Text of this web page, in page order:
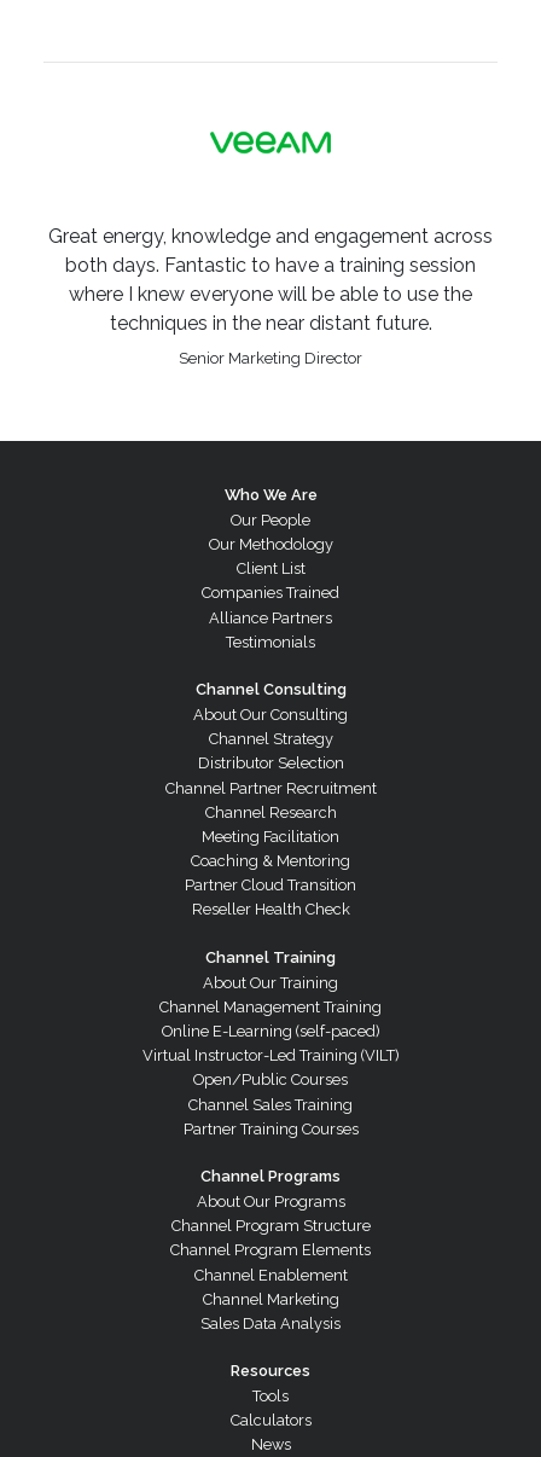
Great energy, knowledge and engagement across
both days. Fantastic to have a training session
where I knew everyone will be able to use the
techniques in the near distant future.
Senior Marketing Director
Who We Are
Our People
Our Methodology
Client List
Companies Trained
Alliance Partners
Testimonials
Channel Consulting
About Our Consulting
Channel Strategy
Distributor Selection
Channel Partner Recruitment
Channel Research
Meeting Facilitation
Coaching & Mentoring
Partner Cloud Transition
Reseller Health Check
Channel Training
About Our Training
Channel Management Training
Online E-Learning (self-paced)
Virtual Instructor-Led Training (VILT)
Open/Public Courses
Channel Sales Training
Partner Training Courses
Channel Programs
About Our Programs
Channel Program Structure
Channel Program Elements
Channel Enablement
Channel Marketing
Sales Data Analysis
Resources
Tools
Calculators
News